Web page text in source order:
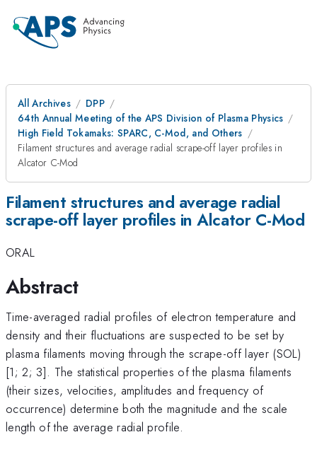
All Archives
DPP
64th Annual Meeting of the APS Division of Plasma Physics
High Field Tokamaks: SPARC, C-Mod, and Others
Filament structures and average radial scrape-off layer profiles in
Alcator C-Mod
Filament structures and average radial
scrape-off layer profiles in Alcator C-Mod
ORAL
Abstract
Time-averaged radial profiles of electron temperature and
density and their fluctuations are suspected to be set by
plasma filaments moving through the scrape-off layer (SOL)
[1; 2; 3]. The statistical properties of the plasma filaments
(their sizes, velocities, amplitudes and frequency of
occurrence) determine both the magnitude and the scale
length of the average radial profile.